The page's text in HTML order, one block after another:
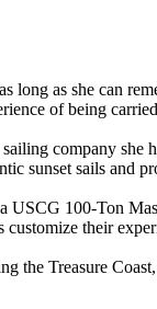
long as she can
of being
company
sunset sails and
USCG 100-Ton
their
the Treasure